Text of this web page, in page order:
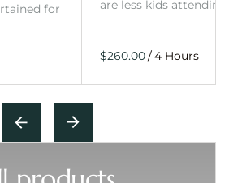
for
are less kids
/